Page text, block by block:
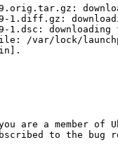
1.diff.gz:
1.dsc: downloading
file: /var/lock/
are a member of